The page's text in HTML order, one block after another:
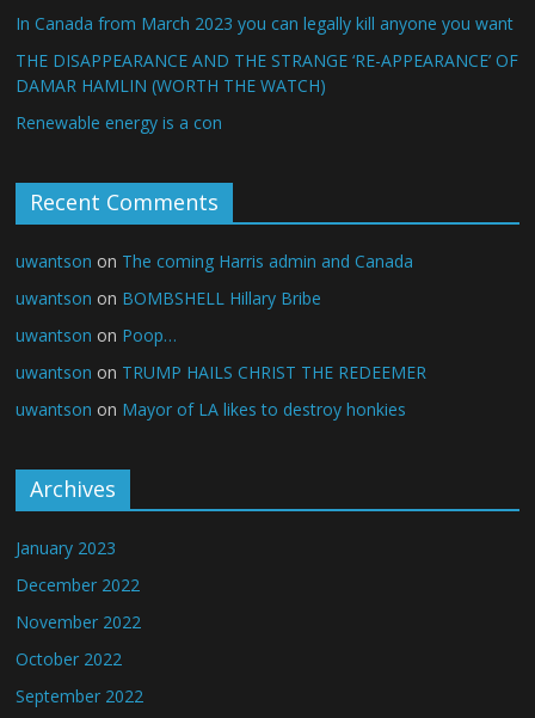
In Canada from March 2023 you can legally kill anyone you want
THE DISAPPEARANCE AND THE STRANGE ‘RE-APPEARANCE’ OF
DAMAR HAMLIN (WORTH THE WATCH)
Renewable energy is a con
Recent Comments
uwantson on The coming Harris admin and Canada
uwantson on BOMBSHELL Hillary Bribe
uwantson on Poop…
uwantson on TRUMP HAILS CHRIST THE REDEEMER
uwantson on Mayor of LA likes to destroy honkies
Archives
January 2023
December 2022
November 2022
October 2022
September 2022